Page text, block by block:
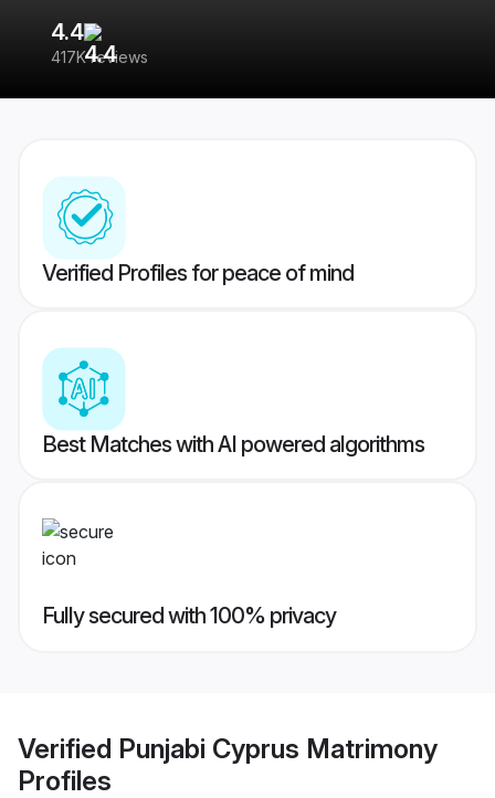
4.4
417K reviews
Verified Profiles for peace of mind
Best Matches with AI powered algorithms
Fully secured with 100% privacy
Verified Punjabi Cyprus Matrimony
Profiles